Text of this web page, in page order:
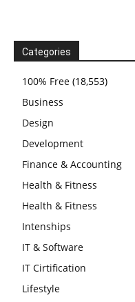
Categories
100% Free (18,553)
Business
Design
Development
Finance & Accounting
Health & Fitness
Health & Fitness
Intenships
IT & Software
IT Cirtification
Lifestyle